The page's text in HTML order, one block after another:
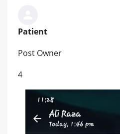
Patient
Post Owner
4